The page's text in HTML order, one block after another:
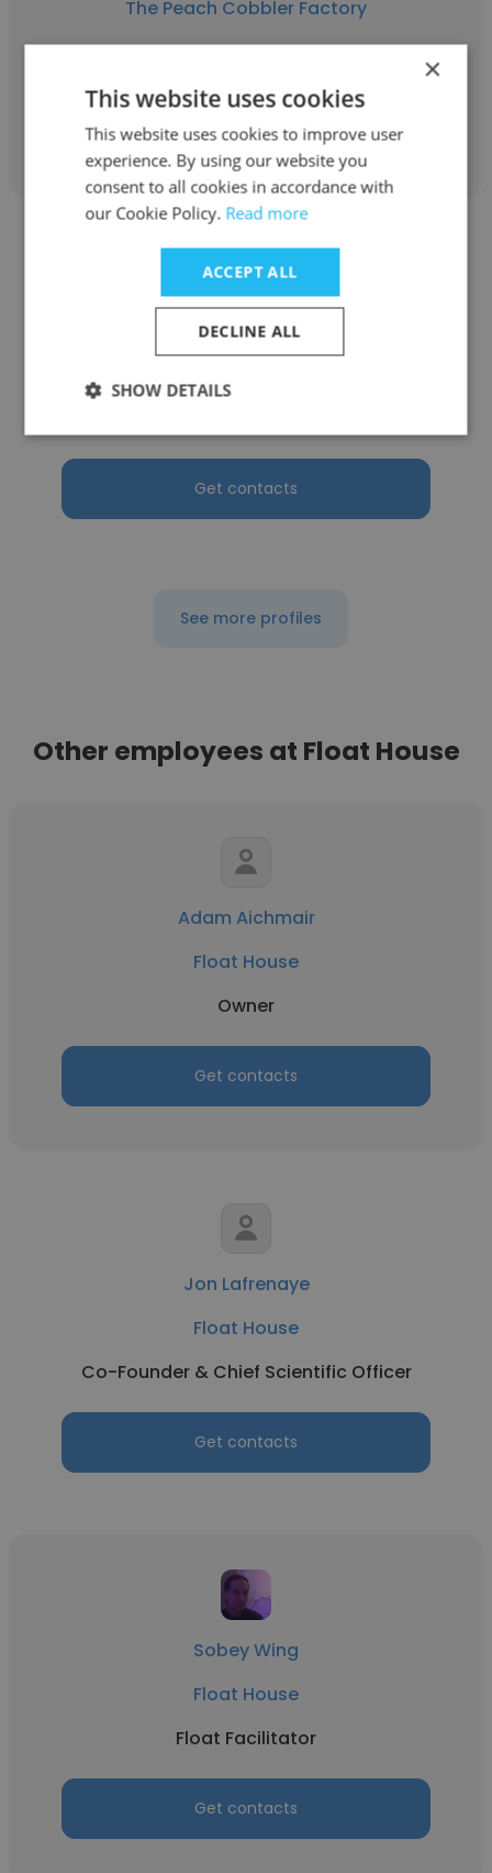
The Peach Cobbler Factory
Franchise Owner
Get contacts
Matthew Jimenez
Get contacts
See more profiles
Other employees at Float House
Adam Aichmair
Float House
Owner
Get contacts
Jon Lafrenaye
Float House
Co-Founder & Chief Scientific Officer
Get contacts
Sobey Wing
Float House
Float Facilitator
Get contacts
×
This website uses cookies
This website uses cookies to improve user
experience. By using our website you
consent to all cookies in accordance with
our Cookie Policy. Read more
ACCEPT ALL
DECLINE ALL
SHOW DETAILS